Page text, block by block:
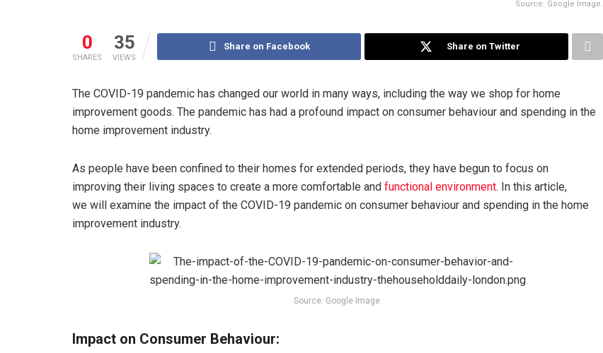
Source: Google Image.
0
SHARES
35
VIEWS
Share on Facebook Share on Twitter
The COVID-19 pandemic has changed our world in many ways, including the way we shop for home
improvement goods. The pandemic has had a profound impact on consumer behaviour and spending in the
home improvement industry.
As people have been confined to their homes for extended periods, they have begun to focus on
improving their living spaces to create a more comfortable and functional environment. In this article,
we will examine the impact of the COVID-19 pandemic on consumer behaviour and spending in the home
improvement industry.
Source: Google Image.
Impact on Consumer Behaviour: